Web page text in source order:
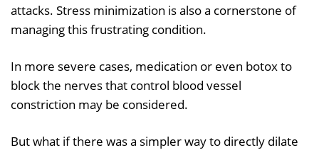
attacks. Stress minimization is also a cornerstone of
managing this frustrating condition.
In more severe cases, medication or even botox to
block the nerves that control blood vessel
constriction may be considered.
But what if there was a simpler way to directly dilate